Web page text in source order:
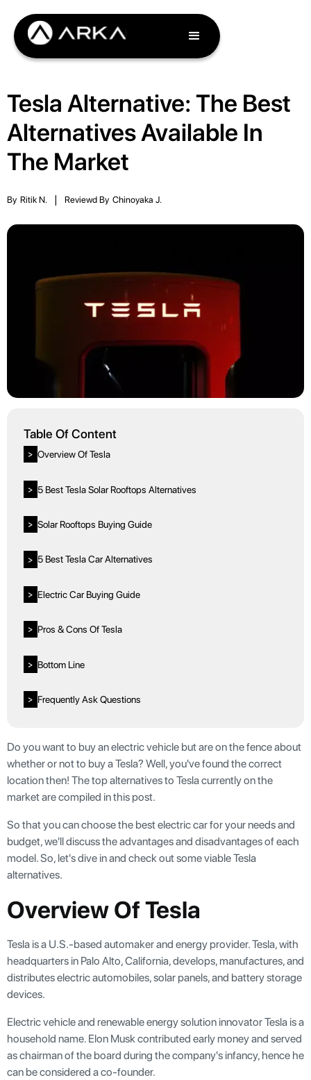
Tesla Alternative: The Best
Alternatives Available In
The Market
By Ritik N. Reviewd By Chinoyaka J.
Table Of Content
> Overview Of Tesla
> 5 Best Tesla Solar Rooftops Alternatives
> Solar Rooftops Buying Guide
> 5 Best Tesla Car Alternatives
> Electric Car Buying Guide
> Pros & Cons Of Tesla
> Bottom Line
> Frequently Ask Questions
Do you want to buy an electric vehicle but are on the fence about
whether or not to buy a Tesla? Well, you've found the correct
location then! The top alternatives to Tesla currently on the
market are compiled in this post.
So that you can choose the best electric car for your needs and
budget, we'll discuss the advantages and disadvantages of each
model. So, let's dive in and check out some viable Tesla
alternatives.
Overview Of Tesla
Tesla is a U.S.-based automaker and energy provider. Tesla, with
headquarters in Palo Alto, California, develops, manufactures, and
distributes electric automobiles, solar panels, and battery storage
devices.
Electric vehicle and renewable energy solution innovator Tesla is a
household name. Elon Musk contributed early money and served
as chairman of the board during the company's infancy, hence he
can be considered a co-founder.